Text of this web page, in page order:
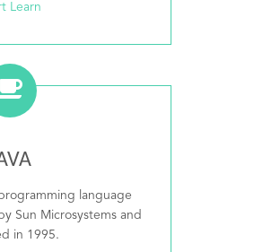
Learn
language
Sun Microsystems and
in 1995.